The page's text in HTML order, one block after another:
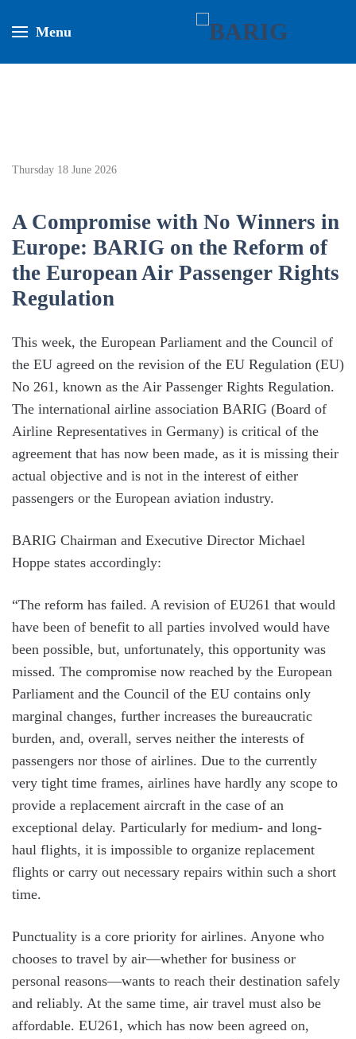
Menu
Thursday 18 June 2026
A Compromise with No Winners in
Europe: BARIG on the Reform of
the European Air Passenger Rights
Regulation
This week, the European Parliament and the Council of
the EU agreed on the revision of the EU Regulation (EU)
No 261, known as the Air Passenger Rights Regulation.
The international airline association BARIG (Board of
Airline Representatives in Germany) is critical of the
agreement that has now been made, as it is missing their
actual objective and is not in the interest of either
passengers or the European aviation industry.
BARIG Chairman and Executive Director Michael
Hoppe states accordingly:
“The reform has failed. A revision of EU261 that would
have been of benefit to all parties involved would have
been possible, but, unfortunately, this opportunity was
missed. The compromise now reached by the European
Parliament and the Council of the EU contains only
marginal changes, further increases the bureaucratic
burden, and, overall, serves neither the interests of
passengers nor those of airlines. Due to the currently
very tight time frames, airlines have hardly any scope to
provide a replacement aircraft in the case of an
exceptional delay. Particularly for medium- and long-
haul flights, it is impossible to organize replacement
flights or carry out necessary repairs within such a short
time.
Punctuality is a core priority for airlines. Anyone who
chooses to travel by air—whether for business or
personal reasons—wants to reach their destination safely
and reliably. At the same time, air travel must also be
affordable. EU261, which has now been agreed on,